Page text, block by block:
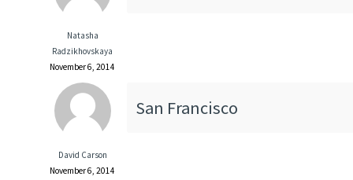
Natasha
Radzikhovskaya
November 6, 2014
David Carson
November 6, 2014
San Francisco